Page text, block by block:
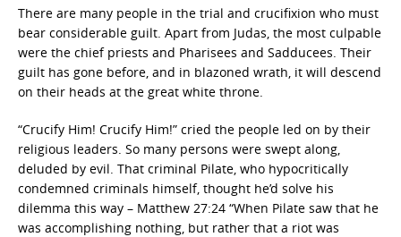
There are many people in the trial and crucifixion who must
bear considerable guilt. Apart from Judas, the most culpable
were the chief priests and Pharisees and Sadducees. Their
guilt has gone before, and in blazoned wrath, it will descend
on their heads at the great white throne.
“Crucify Him! Crucify Him!” cried the people led on by their
religious leaders. So many persons were swept along,
deluded by evil. That criminal Pilate, who hypocritically
condemned criminals himself, thought he’d solve his
dilemma this way – Matthew 27:24 “When Pilate saw that he
was accomplishing nothing, but rather that a riot was